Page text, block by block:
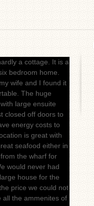
a cottage. It is a
bedroom home.
wife and I found it
The huge
large ensuite
closed off doors to
energy costs to
is great with
seafood either in
the wharf for
would never had
house for the
price we could not
all the ammenites of